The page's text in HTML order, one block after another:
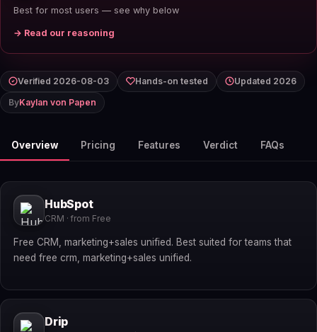
Best for most users — see why below
→ Read our reasoning
Verified 2026-08-03 Hands-on tested
Updated 2026
ByKaylan von Papen
Overview Pricing Features Verdict FAQs
HubSpot
CRM · from Free
Free CRM, marketing+sales unified. Best suited for teams that
need free crm, marketing+sales unified.
Drip